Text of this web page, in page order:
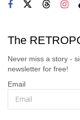
The
Never miss a story -
newsletter for free!
Email